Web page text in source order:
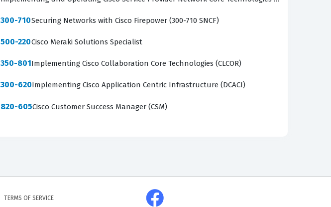
300-710Securing Networks with Cisco Firepower (300-710 SNCF)
500-220Cisco Meraki Solutions Specialist
350-801Implementing Cisco Collaboration Core Technologies (CLCOR)
300-620Implementing Cisco Application Centric Infrastructure (DCACI)
820-605Cisco Customer Success Manager (CSM)
TERMS OF SERVICE